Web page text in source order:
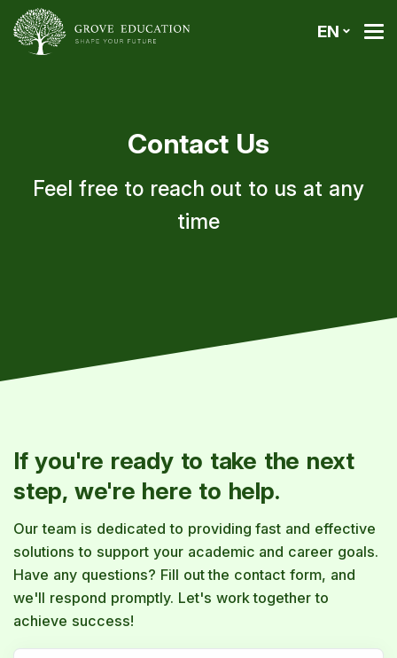
EN
Contact Us
Feel free to reach out to us at any
time
If you're ready to take the next
step, we're here to help.
Our team is dedicated to providing fast and effective
solutions to support your academic and career goals.
Have any questions? Fill out the contact form, and
we'll respond promptly. Let's work together to
achieve success!